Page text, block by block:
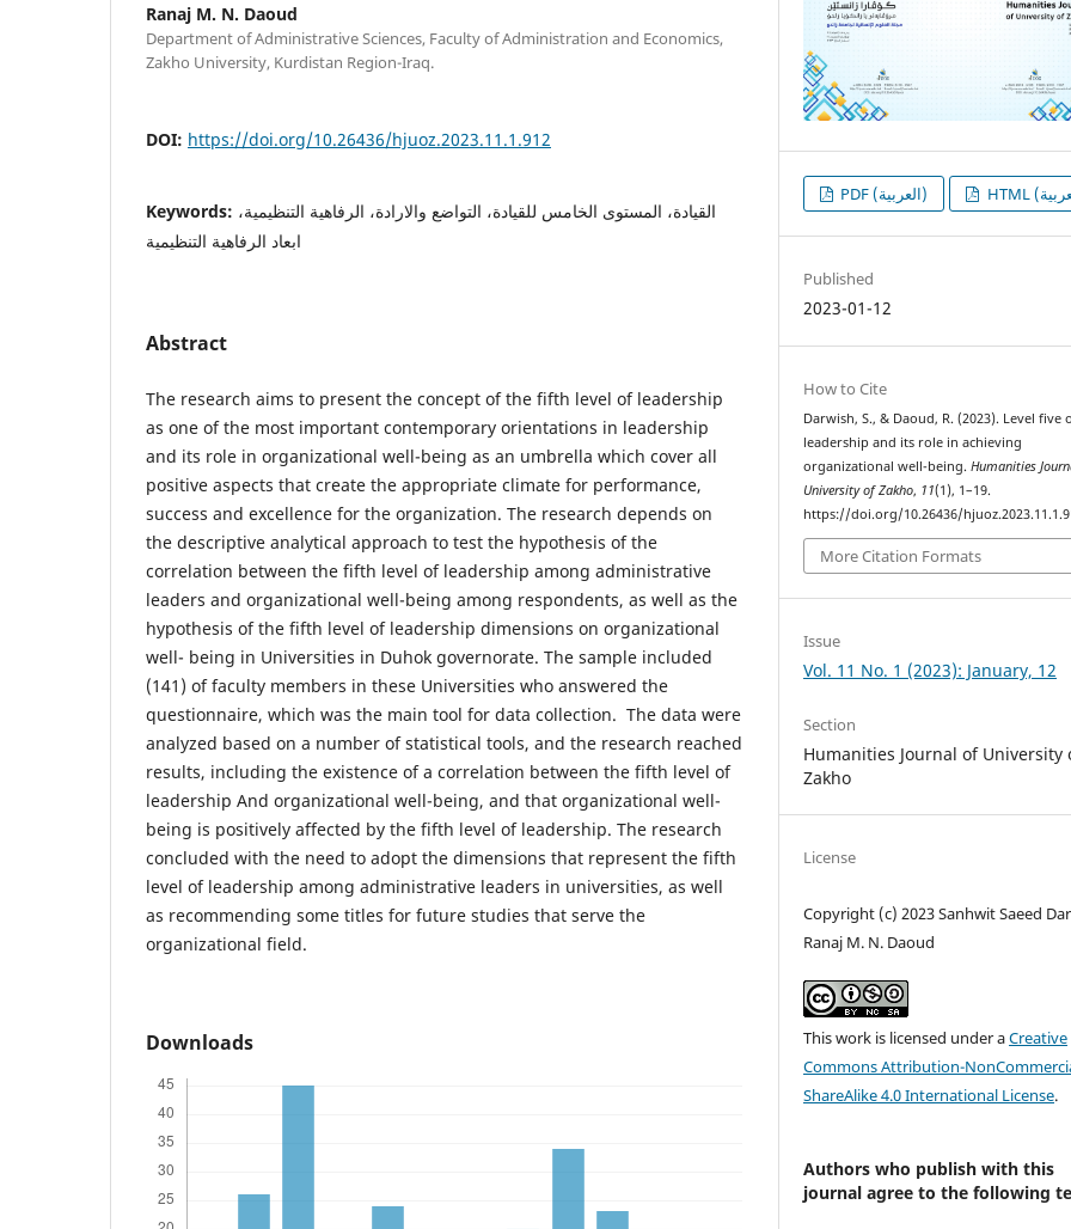
Ranaj M. N. Daoud
Department of Administrative Sciences, Faculty of Administration and Economics,
Zakho University, Kurdistan Region-Iraq.
DOI: https://doi.org/10.26436/hjuoz.2023.11.1.912
Keywords: القيادة، المستوى الخامس للقيادة، التواضع والارادة، الرفاهية التنظيمية،
ابعاد الرفاهية التنظيمية
Abstract
The research aims to present the concept of the fifth level of leadership
as one of the most important contemporary orientations in leadership
and its role in organizational well-being as an umbrella which cover all
positive aspects that create the appropriate climate for performance,
success and excellence for the organization. The research depends on
the descriptive analytical approach to test the hypothesis of the
correlation between the fifth level of leadership among administrative
leaders and organizational well-being among respondents, as well as the
hypothesis of the fifth level of leadership dimensions on organizational
well- being in Universities in Duhok governorate. The sample included
(141) of faculty members in these Universities who answered the
questionnaire, which was the main tool for data collection. The data were
analyzed based on a number of statistical tools, and the research reached
results, including the existence of a correlation between the fifth level of
leadership And organizational well-being, and that organizational well-
being is positively affected by the fifth level of leadership. The research
concluded with the need to adopt the dimensions that represent the fifth
level of leadership among administrative leaders in universities, as well
as recommending some titles for future studies that serve the
organizational field.
Downloads
PDF (العربية)
Published
2023-01-12
How to Cite
Darwish, S., & Daoud, R. (2023). Level five
leadership and its role in achieving
organizational well-being.Humanities
University of Zakho, 11(1), 1–19.
https://doi.org/10.26436/
More Citation Formats
Issue
Vol. 11 No. 1 (2023): January, 12
Section
Humanities Journal of University
Zakho
License
Copyright (c) 2023 Sanhwit Saeed
Ranaj M. N. Daoud
This work is licensed under aCreative
Commons Attribution-
ShareAlike 4.0 International License.
Authors who publish with this
journal agree to the following